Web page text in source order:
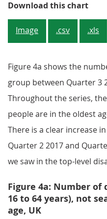
Download this chart
Image .csv .xls
Figure 4a shows the
group between Quarter 3
Throughout the series,
people are in the oldest
There is a clear increase
Quarter 2 2017 and
we saw in the top-level
Figure 4a: Number of
16 to 64 years), not
age, UK